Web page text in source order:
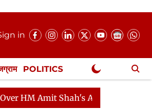
in
POLITICS
Amit Shah's Absence Continues